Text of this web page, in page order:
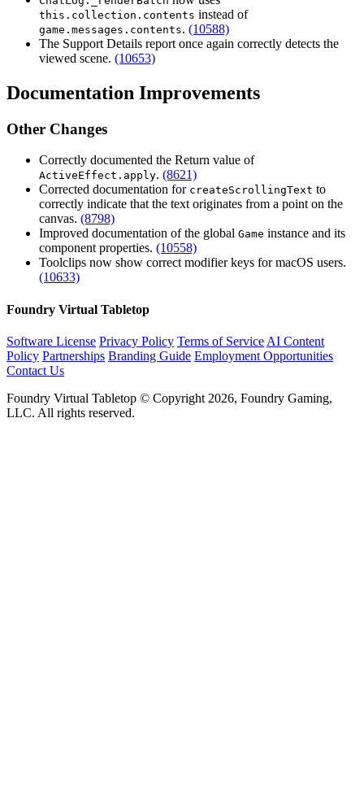
this.collection.contents instead of
game.messages.contents. (10588)
The Support Details report once again correctly detects the
viewed scene. (10653)
Documentation Improvements
Other Changes
Correctly documented the Return value of
ActiveEffect.apply. (8621)
Corrected documentation for createScrollingText to
correctly indicate that the text originates from a point on the
canvas. (8798)
Improved documentation of the global Game instance and its
component properties. (10558)
Toolclips now show correct modifier keys for macOS users.
(10633)
Foundry Virtual Tabletop
Software License Privacy Policy Terms of Service AI Content
Policy Partnerships Branding Guide Employment Opportunities
Contact Us
Foundry Virtual Tabletop © Copyright 2026, Foundry Gaming,
LLC. All rights reserved.